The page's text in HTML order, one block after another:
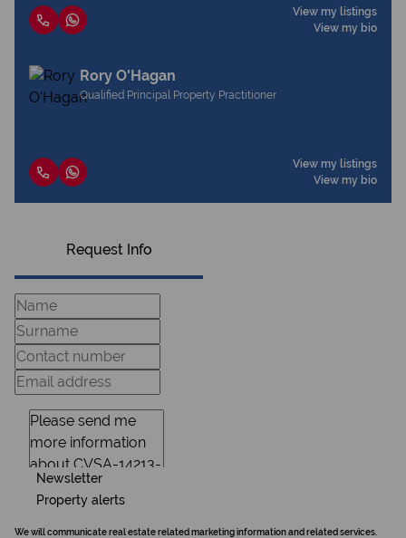
View my listings
View my bio
Rory O'Hagan
Qualified Principal Property Practitioner
View my listings
View my bio
Request Info
Newsletter
Property alerts
We will communicate real estate related marketing information and related services.